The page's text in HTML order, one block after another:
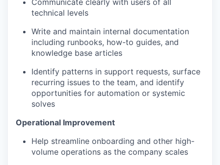
Communicate clearly with users of all
technical levels
Write and maintain internal documentation
including runbooks, how-to guides, and
knowledge base articles
Identify patterns in support requests, surface
recurring issues to the team, and identify
opportunities for automation or systemic
solves
Operational Improvement
Help streamline onboarding and other high-
volume operations as the company scales